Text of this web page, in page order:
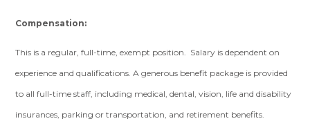
Compensation:
This is a regular, full-time, exempt position. Salary is dependent on
experience and qualifications. A generous benefit package is provided
to all full-time staff, including medical, dental, vision, life and disability
insurances, parking or transportation, and retirement benefits.